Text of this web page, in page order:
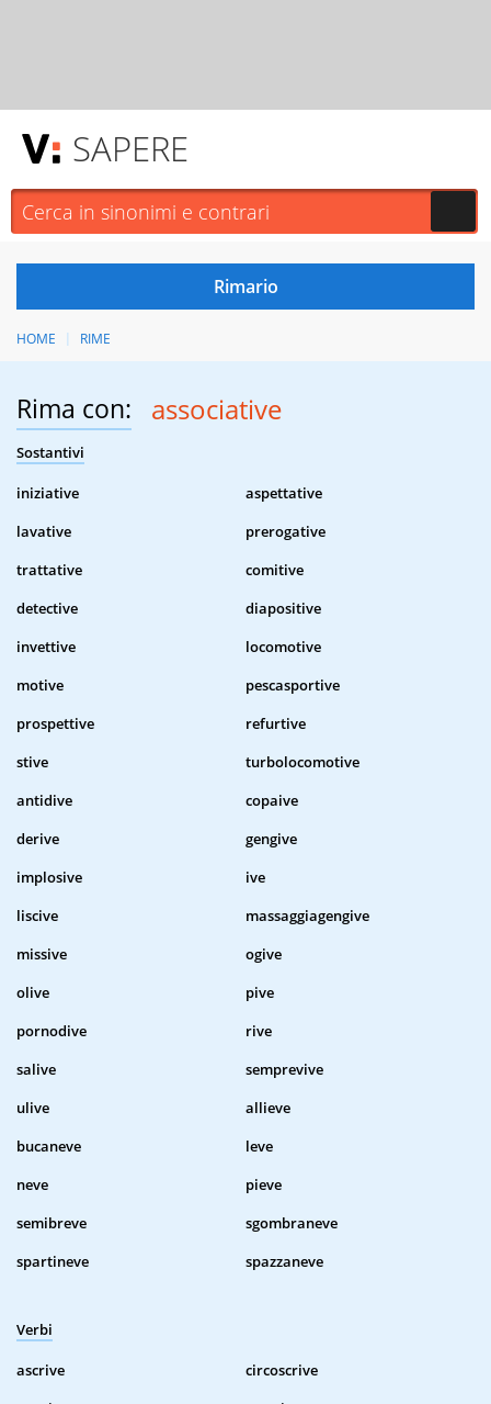
SAPERE
HOME RIME
Rima con: associative
Sostantivi
iniziative
aspettative
lavative
prerogative
trattative
comitive
detective
diapositive
invettive
locomotive
motive
pescasportive
prospettive
refurtive
stive
turbolocomotive
antidive
copaive
derive
gengive
implosive
ive
liscive
massaggiagengive
missive
ogive
olive
pive
pornodive
rive
salive
semprevive
ulive
allieve
bucaneve
leve
neve
pieve
semibreve
sgombraneve
spartineve
spazzaneve
Verbi
ascrive
circoscrive